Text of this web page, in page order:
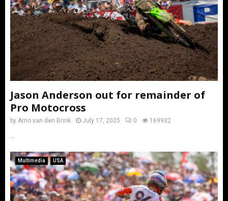
Jason Anderson out for remainder of
Pro Motocross
by Arno van den Brink July 17, 2025 0 169932
Multimedia USA